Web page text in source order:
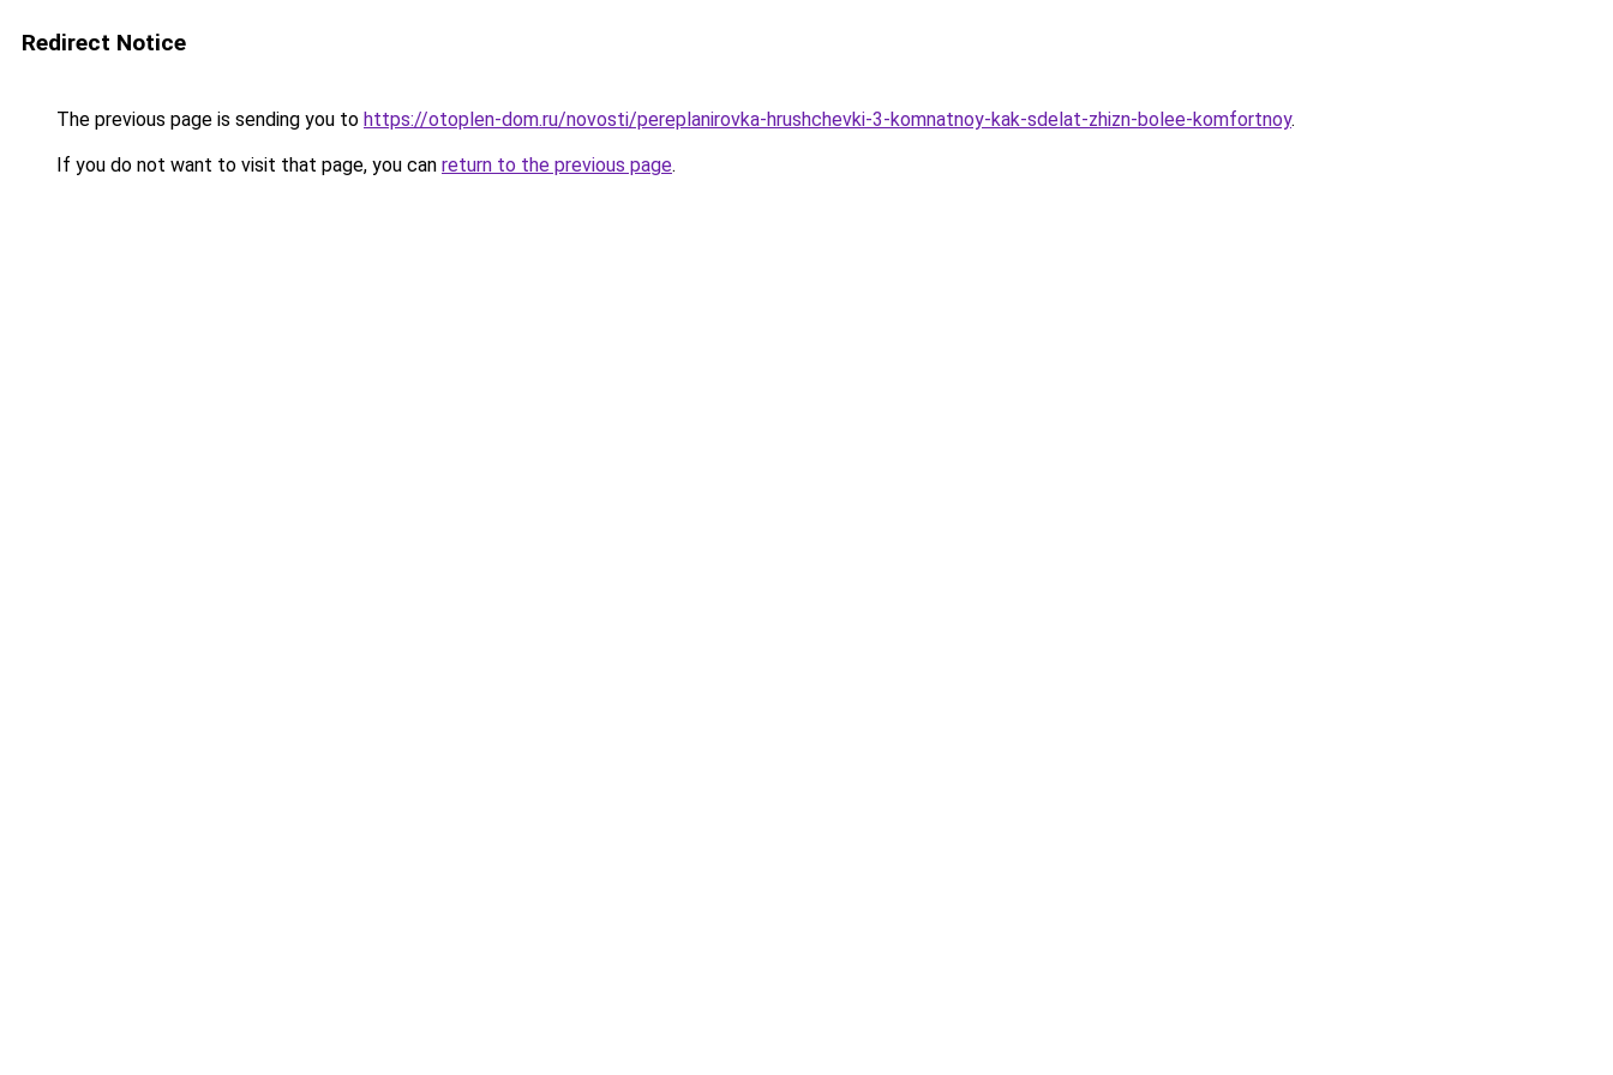
Redirect Notice
The previous page is sending you to https://otoplen-dom.ru/novosti/pereplanirovka-hrushchevki-3-komnatnoy-kak-sdelat-zhizn-bolee-komfortnoy.
If you do not want to visit that page, you can return to the previous page.